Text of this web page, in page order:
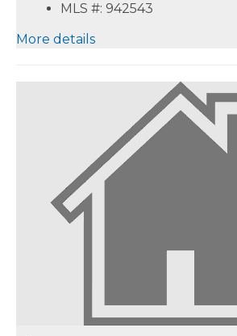
MLS #: 942543
More details